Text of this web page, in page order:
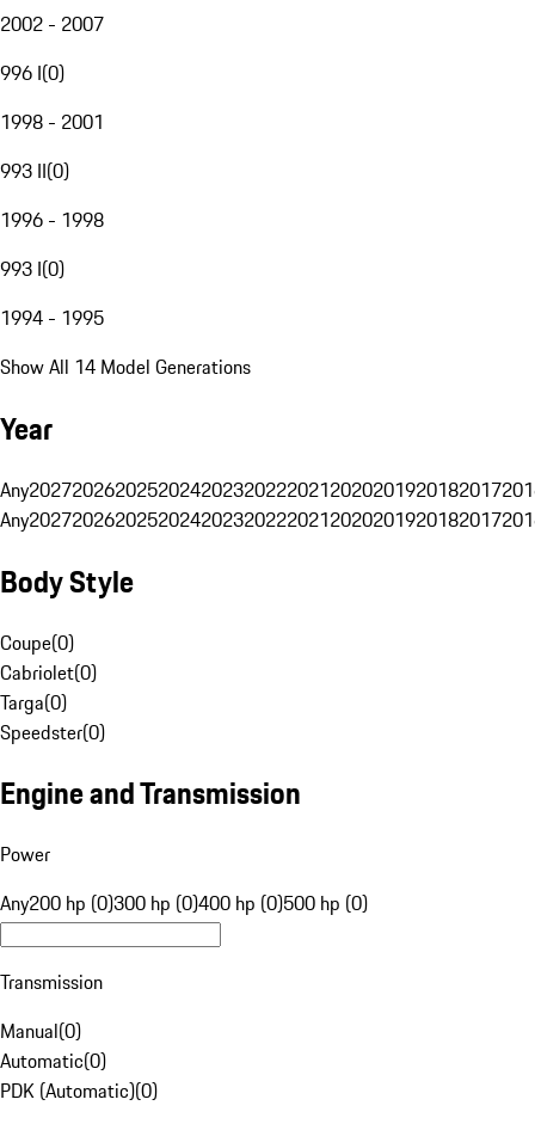
2002 - 2007
996 I(0)
1998 - 2001
993 II(0)
1996 - 1998
993 I(0)
1994 - 1995
Show All 14 Model Generations
Year
Any20272026202520242023202220212020201920182017
Any20272026202520242023202220212020201920182017
Body Style
Coupe(0)
Cabriolet(0)
Targa(0)
Speedster(0)
Engine and Transmission
Power
Any200 hp (0)300 hp (0)400 hp (0)500 hp (0)
Transmission
Manual(0)
Automatic(0)
PDK (Automatic)(0)